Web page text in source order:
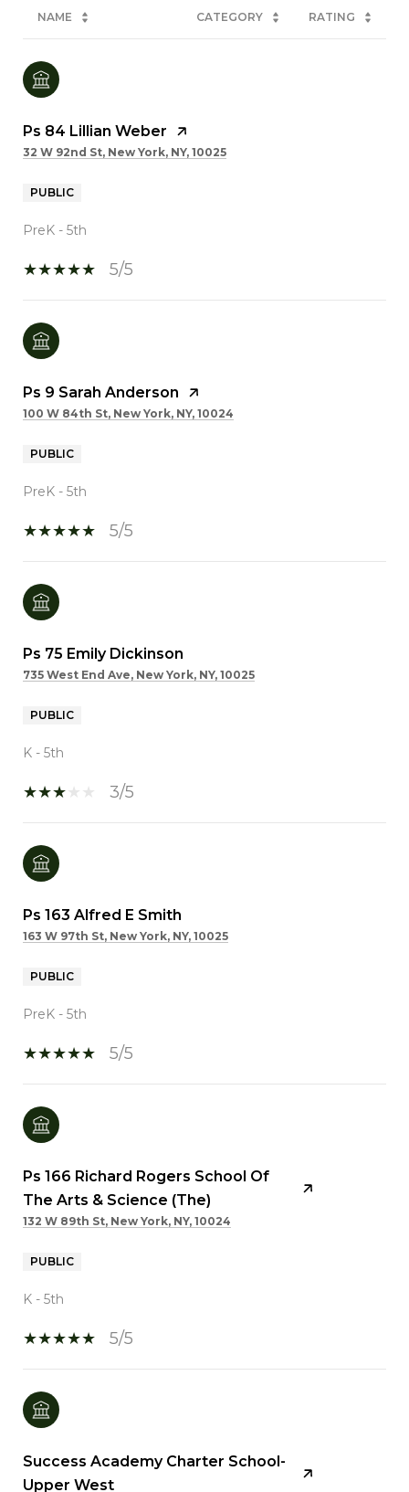
NAME CATEGORY RATING
Ps 84 Lillian Weber
32 W 92nd St, New York, NY, 10025
PUBLIC
PreK - 5th
5/5
Ps 9 Sarah Anderson
100 W 84th St, New York, NY, 10024
PUBLIC
PreK - 5th
5/5
Ps 75 Emily Dickinson
735 West End Ave, New York, NY, 10025
PUBLIC
K - 5th
3/5
Ps 163 Alfred E Smith
163 W 97th St, New York, NY, 10025
PUBLIC
PreK - 5th
5/5
Ps 166 Richard Rogers School Of
The Arts & Science (The)
132 W 89th St, New York, NY, 10024
PUBLIC
K - 5th
5/5
Success Academy Charter School-
Upper West